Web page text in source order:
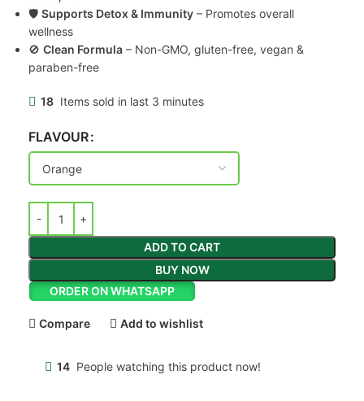
🛡 Supports Detox & Immunity – Promotes overall
wellness
🚫 Clean Formula – Non-GMO, gluten-free, vegan &
paraben-free
18 Items sold in last 3 minutes
FLAVOUR
ADD TO CART
BUY NOW
ORDER ON WHATSAPP
Compare Add to wishlist
14 People watching this product now!